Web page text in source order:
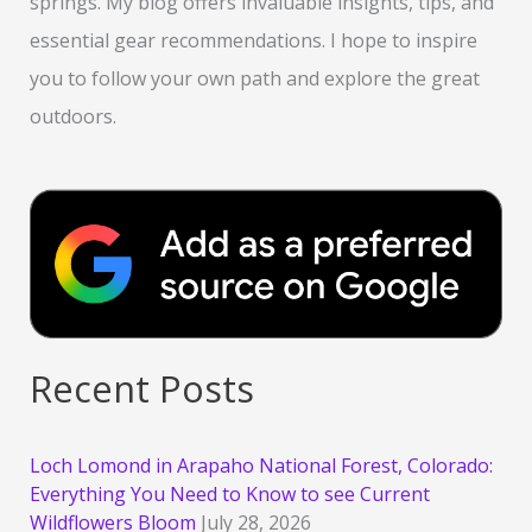
essential gear recommendations. I hope to inspire
you to follow your own path and explore the great
outdoors.
Recent Posts
Loch Lomond in Arapaho National Forest, Colorado:
Everything You Need to Know to see Current
Wildflowers Bloom July 28, 2026